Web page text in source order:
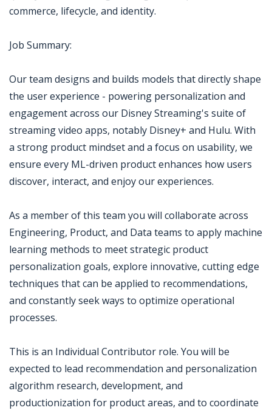
commerce, lifecycle, and identity.
Job Summary:
Our team designs and builds models that directly shape
the user experience - powering personalization and
engagement across our Disney Streaming's suite of
streaming video apps, notably Disney+ and Hulu. With
a strong product mindset and a focus on usability, we
ensure every ML-driven product enhances how users
discover, interact, and enjoy our experiences.
As a member of this team you will collaborate across
Engineering, Product, and Data teams to apply machine
learning methods to meet strategic product
personalization goals, explore innovative, cutting edge
techniques that can be applied to recommendations,
and constantly seek ways to optimize operational
processes.
This is an Individual Contributor role. You will be
expected to lead recommendation and personalization
algorithm research, development, and
productionization for product areas, and to coordinate